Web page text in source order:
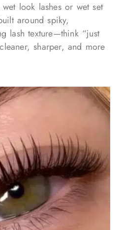
look lashes or wet set
around spiky,
lash texture—think “just
sharper, and more